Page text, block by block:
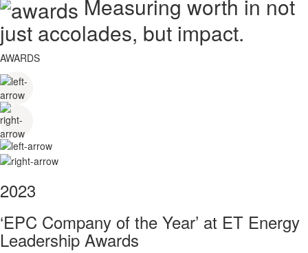
Measuring worth in not
just accolades, but impact.
AWARDS
2023
‘EPC Company of the Year’ at ET Energy
Leadership Awards